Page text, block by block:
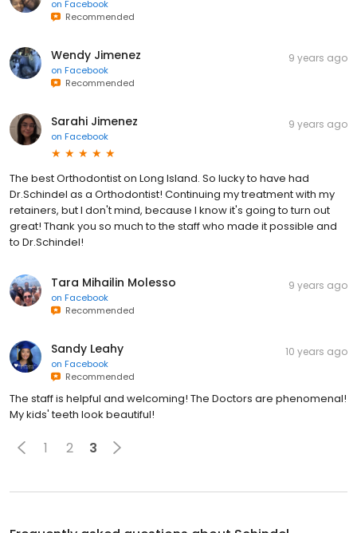
on Facebook
Recommended
Wendy Jimenez
on Facebook
Recommended
9 years ago
Sarahi Jimenez
on Facebook
9 years ago
The best Orthodontist on Long Island. So lucky to have had
Dr.Schindel as a Orthodontist! Continuing my treatment with my
retainers, but I don't mind, because I know it's going to turn out
great! Thank you so much to the staff who made it possible and
to Dr.Schindel!
Tara Mihailin Molesso
on Facebook
Recommended
9 years ago
Sandy Leahy
on Facebook
Recommended
10 years ago
The staff is helpful and welcoming! The Doctors are phenomenal!
My kids' teeth look beautiful!
1 2 3